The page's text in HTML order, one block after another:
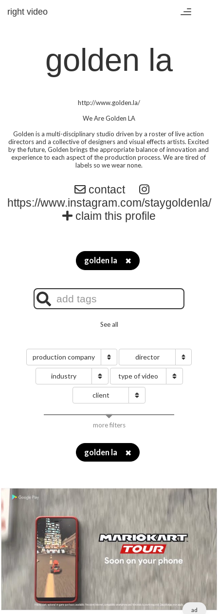
Toggle
right video
golden la
http://www.golden.la/
We Are Golden LA
Golden is a multi-disciplinary studio driven by a roster of live action
directors and a collective of designers and visual effects artists. Excited
by the future, Golden brings the appropriate balance of innovation and
experience to each aspect of the production process. We are tired of
labels so we wear none.
contact
https://www.instagram.com/staygoldenla/
claim this profile
golden la ✖
See all
production company director
industry type of video
client
more filters
golden la ✖
ad